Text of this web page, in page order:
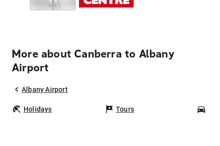
More about Canberra to Albany
Airport
Albany Airport
Holidays Tours